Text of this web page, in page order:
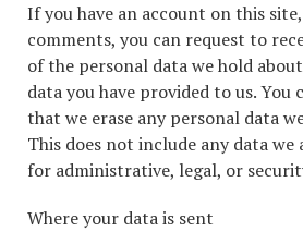
If you have an account on this
comments, you can request to
of the personal data we hold
data you have provided to us. You
that we erase any personal data
This does not include any data we
for administrative, legal, or
Where your data is sent